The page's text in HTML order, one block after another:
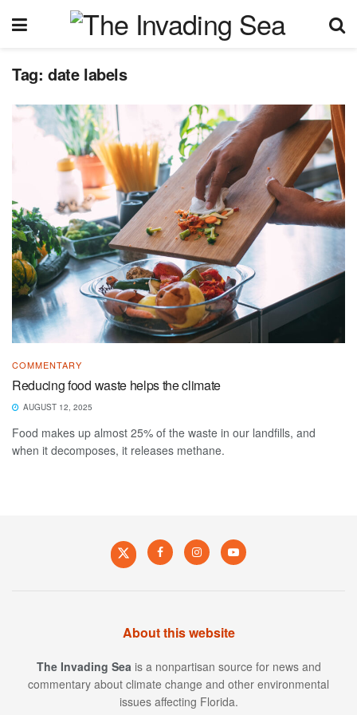
Tag: date labels
COMMENTARY
Reducing food waste helps the climate
AUGUST 12, 2025
Food makes up almost 25% of the waste in our landfills, and
when it decomposes, it releases methane.
About this website
The Invading Sea is a nonpartisan source for news and
commentary about climate change and other environmental
issues affecting Florida.